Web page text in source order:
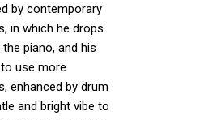
by contemporary
in which he drops
piano, and his
use more
enhanced by drum
and bright vibe to